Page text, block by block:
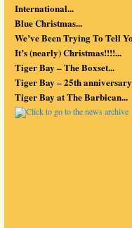
International...
Blue Christmas...
We’ve Been Trying To Tell
It’s (nearly) Christmas!!!!...
Tiger Bay – The Boxset...
Tiger Bay – 25th anniversary
Tiger Bay at The Barbican...